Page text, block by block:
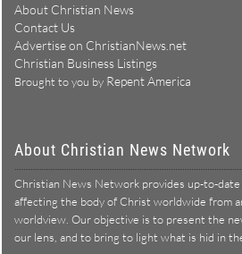
About Christian News
Contact Us
Advertise on ChristianNews.net
Christian Business Listings
Brought to you by Repent America
About Christian News Network
Christian News Network provides up-to-
affecting the body of Christ worldwide from
worldview. Our objective is to present the
our lens, and to bring to light what is hid in